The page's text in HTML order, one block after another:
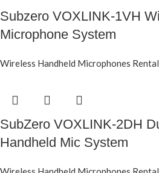
Subzero VOXLINK-1VH
Microphone System
Wireless Handheld Microphones Rental
SubZero VOXLINK-2DH
Handheld Mic System